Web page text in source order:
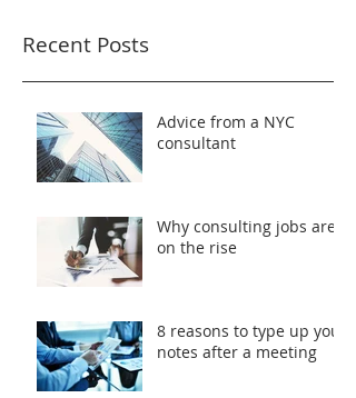
Recent Posts
Advice from a NYC
consultant
Why consulting jobs are
on the rise
8 reasons to type up your
notes after a meeting